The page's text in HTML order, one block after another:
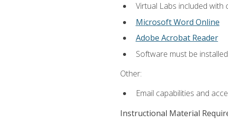
Virtual Labs included with
Microsoft Word Online
Adobe Acrobat Reader
Software must be
Other:
Email capabilities and
Instructional Material